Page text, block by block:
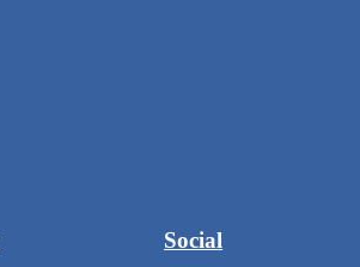
Social